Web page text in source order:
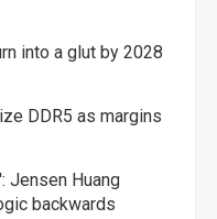
into a glut by 2028
DDR5 as margins
Jensen Huang
backwards